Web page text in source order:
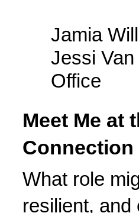
Jamia
Jessi
Office
Meet Me at
Connection
What role
resilient,